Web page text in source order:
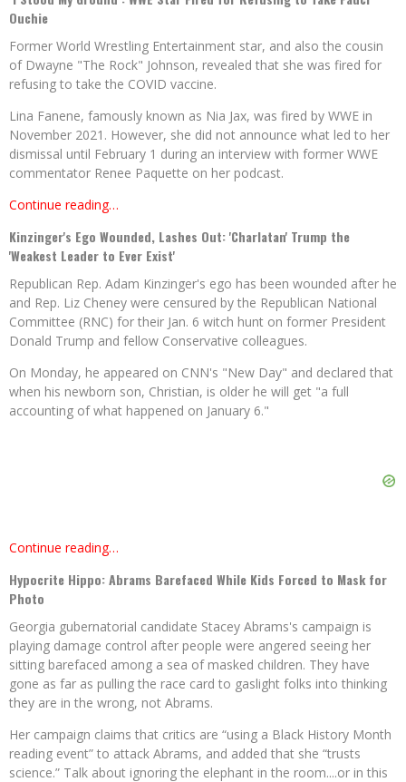
Ouchie
Former World Wrestling Entertainment star, and also the cousin
of Dwayne "The Rock" Johnson, revealed that she was fired for
refusing to take the COVID vaccine.
Lina Fanene, famously known as Nia Jax, was fired by WWE in
November 2021. However, she did not announce what led to her
dismissal until February 1 during an interview with former WWE
commentator Renee Paquette on her podcast.
Continue reading…
Kinzinger's Ego Wounded, Lashes Out: 'Charlatan' Trump the
'Weakest Leader to Ever Exist'
Republican Rep. Adam Kinzinger's ego has been wounded after he
and Rep. Liz Cheney were censured by the Republican National
Committee (RNC) for their Jan. 6 witch hunt on former President
Donald Trump and fellow Conservative colleagues.
On Monday, he appeared on CNN's "New Day" and declared that
when his newborn son, Christian, is older he will get "a full
accounting of what happened on January 6."
Continue reading…
Hypocrite Hippo: Abrams Barefaced While Kids Forced to Mask for
Photo
Georgia gubernatorial candidate Stacey Abrams's campaign is
playing damage control after people were angered seeing her
sitting barefaced among a sea of masked children. They have
gone as far as pulling the race card to gaslight folks into thinking
they are in the wrong, not Abrams.
Her campaign claims that critics are “using a Black History Month
reading event” to attack Abrams, and added that she “trusts
science.” Talk about ignoring the elephant in the room....or in this